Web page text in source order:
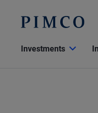
Investments